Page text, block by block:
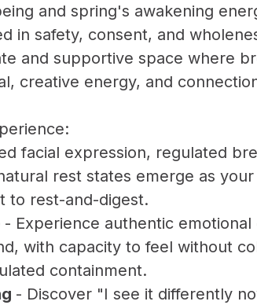
and spring's awakening
in safety, consent, and
and supportive space where
creative energy, and
facial expression, regulated
rest states emerge as
to rest-and-digest.
- Experience authentic emotional
with capacity to feel without
containment.
- Discover "I see it differently